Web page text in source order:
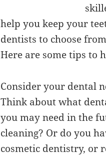
help you keep your
dentists to choose
Here are some tips to
Consider your dental
Think about what
you may need in the
cleaning? Or do you
cosmetic dentistry, or